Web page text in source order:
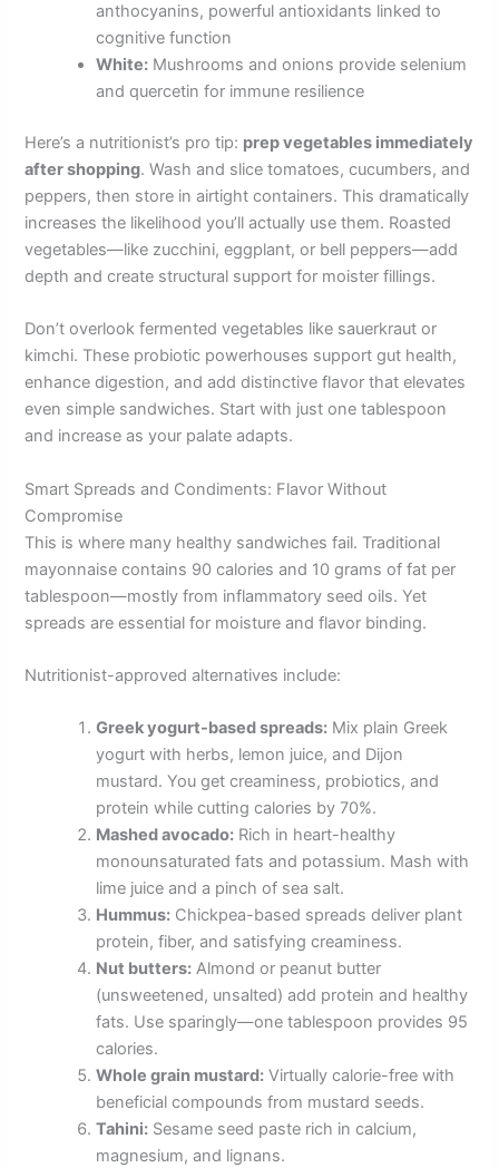
anthocyanins, powerful antioxidants linked to
cognitive function
White: Mushrooms and onions provide selenium
and quercetin for immune resilience
Here’s a nutritionist’s pro tip: prep vegetables immediately
after shopping. Wash and slice tomatoes, cucumbers, and
peppers, then store in airtight containers. This dramatically
increases the likelihood you’ll actually use them. Roasted
vegetables—like zucchini, eggplant, or bell peppers—add
depth and create structural support for moister fillings.
Don’t overlook fermented vegetables like sauerkraut or
kimchi. These probiotic powerhouses support gut health,
enhance digestion, and add distinctive flavor that elevates
even simple sandwiches. Start with just one tablespoon
and increase as your palate adapts.
Smart Spreads and Condiments: Flavor Without
Compromise
This is where many healthy sandwiches fail. Traditional
mayonnaise contains 90 calories and 10 grams of fat per
tablespoon—mostly from inflammatory seed oils. Yet
spreads are essential for moisture and flavor binding.
Nutritionist-approved alternatives include:
Greek yogurt-based spreads: Mix plain Greek
yogurt with herbs, lemon juice, and Dijon
mustard. You get creaminess, probiotics, and
protein while cutting calories by 70%.
Mashed avocado: Rich in heart-healthy
monounsaturated fats and potassium. Mash with
lime juice and a pinch of sea salt.
Hummus: Chickpea-based spreads deliver plant
protein, fiber, and satisfying creaminess.
Nut butters: Almond or peanut butter
(unsweetened, unsalted) add protein and healthy
fats. Use sparingly—one tablespoon provides 95
calories.
Whole grain mustard: Virtually calorie-free with
beneficial compounds from mustard seeds.
Tahini: Sesame seed paste rich in calcium,
magnesium, and lignans.